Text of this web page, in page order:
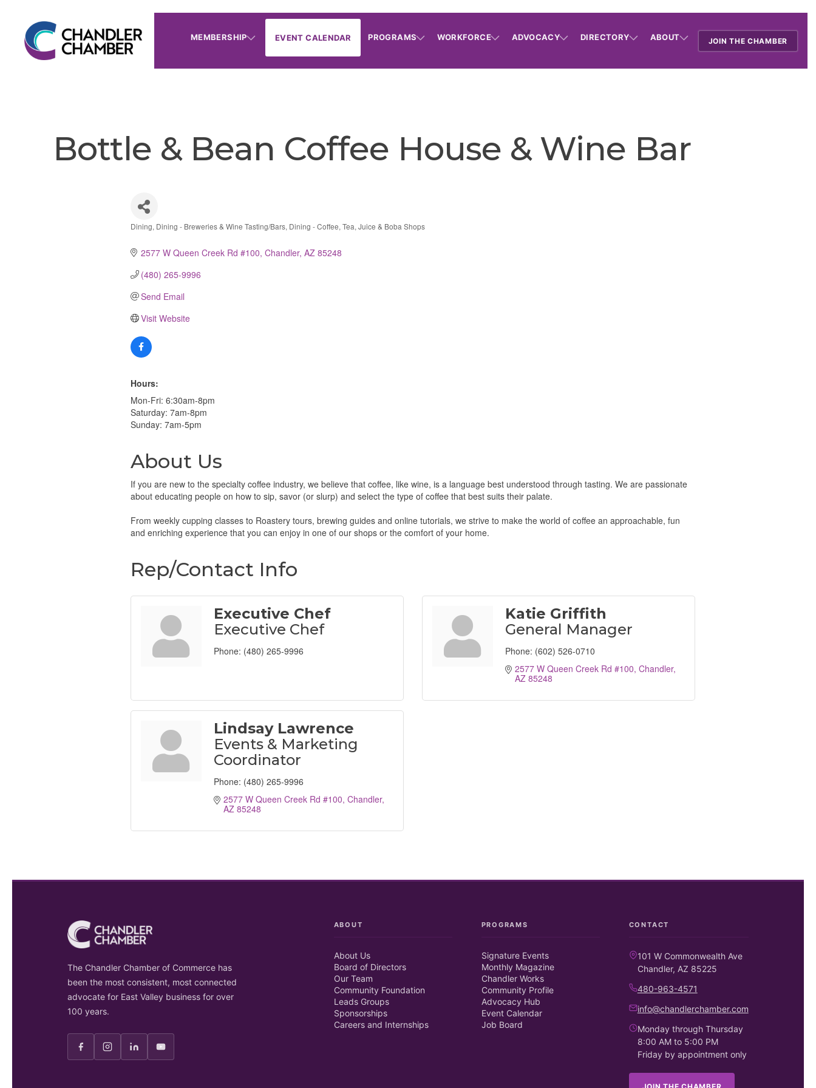
MEMBERSHIP EVENT CALENDAR PROGRAMS WORKFORCE ADVOCACY DIRECTORY ABOUT JOIN THE CHAMBER
Bottle & Bean Coffee House & Wine Bar
Dining Dining - Breweries & Wine Tasting/Bars Dining - Coffee, Tea, Juice & Boba Shops
2577 W Queen Creek Rd #100 Chandler AZ 85248
(480) 265-9996
Send Email
Visit Website
Hours:
Mon-Fri: 6:30am-8pm
Saturday: 7am-8pm
Sunday: 7am-5pm
About Us
If you are new to the specialty coffee industry, we believe that coffee, like wine, is a language best understood through tasting. We are passionate
about educating people on how to sip, savor (or slurp) and select the type of coffee that best suits their palate.
From weekly cupping classes to Roastery tours, brewing guides and online tutorials, we strive to make the world of coffee an approachable, fun
and enriching experience that you can enjoy in one of our shops or the comfort of your home.
Rep/Contact Info
Executive Chef
Executive Chef
Phone: (480) 265-9996
Katie Griffith
General Manager
Phone: (602) 526-0710
2577 W Queen Creek Rd #100 Chandler
AZ 85248
Lindsay Lawrence
Events & Marketing
Coordinator
Phone: (480) 265-9996
2577 W Queen Creek Rd #100 Chandler
AZ 85248
The Chandler Chamber of Commerce has
been the most consistent, most connected
advocate for East Valley business for over
100 years.
ABOUT
About Us
Board of Directors
Our Team
Community Foundation
Leads Groups
Sponsorships
Careers and Internships
PROGRAMS
Signature Events
Monthly Magazine
Chandler Works
Community Profile
Advocacy Hub
Event Calendar
Job Board
CONTACT
101 W Commonwealth Ave
Chandler, AZ 85225
480-963-4571
info@chandlerchamber.com
Monday through Thursday
8:00 AM to 5:00 PM
Friday by appointment only